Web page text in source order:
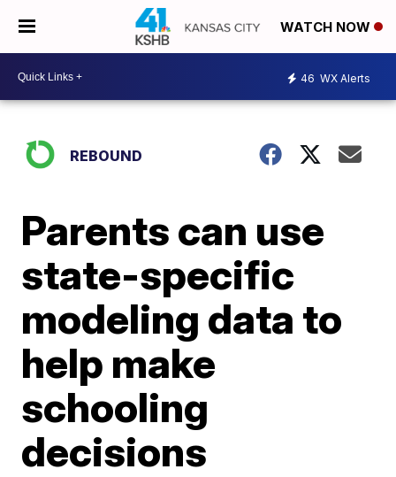
WATCH NOW
46 WX Alerts
REBOUND
Parents can use
state-specific
modeling data to
help make
schooling
decisions